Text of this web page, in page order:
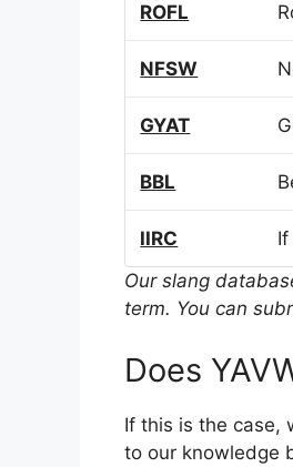
ROFL
NFSW
GYAT
BBL
IIRC
Our slang
term. You can
Does
If this is the case,
to our knowledge